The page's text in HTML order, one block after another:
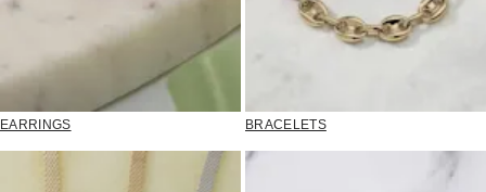
EARRINGS BRACELETS